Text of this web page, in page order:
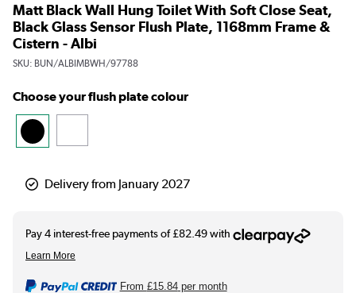
Matt Black Wall Hung Toilet With Soft Close Seat,
Black Glass Sensor Flush Plate, 1168mm Frame &
Cistern - Albi
SKU: BUN/ALBIMBWH/97788
Choose your flush plate colour
Delivery from January 2027
From £15.84per month